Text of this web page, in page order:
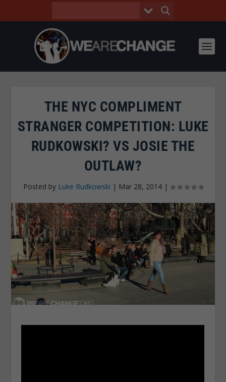
THE NYC COMPLIMENT
STRANGER COMPETITION: LUKE
RUDKOWSKI? VS JOSIE THE
OUTLAW?
Posted by Luke Rudkowski | Mar 28, 2014|